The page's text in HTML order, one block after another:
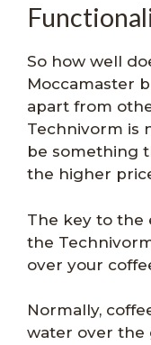
So how well
Moccamaster
apart from
Technivorm is
be something
the higher
The key to the
the
over your
Normally,
water over the